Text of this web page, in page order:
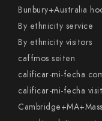
Bunbury+Australia
By ethnicity service
By ethnicity visitors
caffmos seiten
calificar-mi-fecha
calificar-mi-fecha